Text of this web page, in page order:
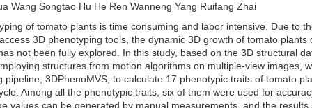
efficiency
Autonomous robots, often powered by AI, are incredibly
tasks. They can get more done in less time with fewer mistakes
Food processing companies can use these robots to perform
don’t appeal to employees. Workers can then be reskilled,
engaging and important roles.
Wang Songtao Hu He Ren Wanneng Yang Ruifang Zhai
of tomato plants is time consuming and labor intensive. Due to
3D phenotyping tools, the dynamic 3D growth of tomato plants
not been fully explored. In this study, based on the 3D structural
structures from motion algorithms on multiple-view images,
pipeline, 3DPhenoMVS, to calculate 17 phenotypic traits of tomato
Among all the phenotypic traits, six of them were used for
values can be generated by manual measurements, and the results